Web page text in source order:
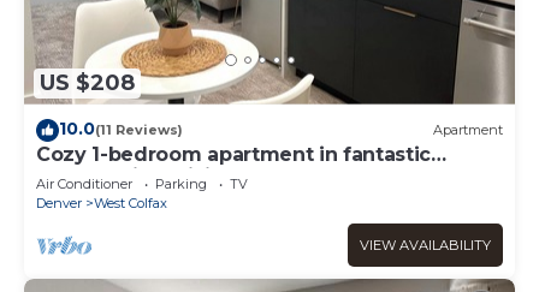
US $208
10.0(11 Reviews) Apartment
Cozy 1-bedroom apartment in fantastic
Denver with WiFi, AC, Laundry and more!
Air Conditioner Parking
TV
Denver
West Colfax
VIEW AVAILABILITY